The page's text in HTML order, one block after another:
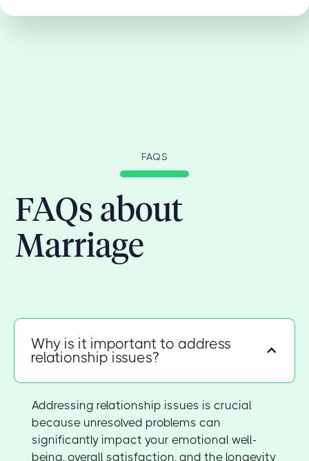
FAQS
FAQs about
Marriage
Why is it important to address
relationship issues?
Addressing relationship issues is crucial
because unresolved problems can
significantly impact your emotional well-
being, overall satisfaction, and the longevity